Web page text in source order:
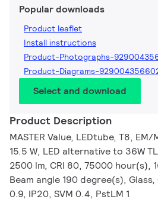
Popular downloads
Product leaflet
Install instructions
Product-Photographs-
Product-Diagrams-
Select and download
Product Description
MASTER Value, LEDtube, T8, EM/
15.5 W, LED alternative to 36W
2500 lm, CRI 80, 75000 hour(s),
Beam angle 190 degree(s), Glass,
0.9, IP20, SVM 0.4, PstLM 1